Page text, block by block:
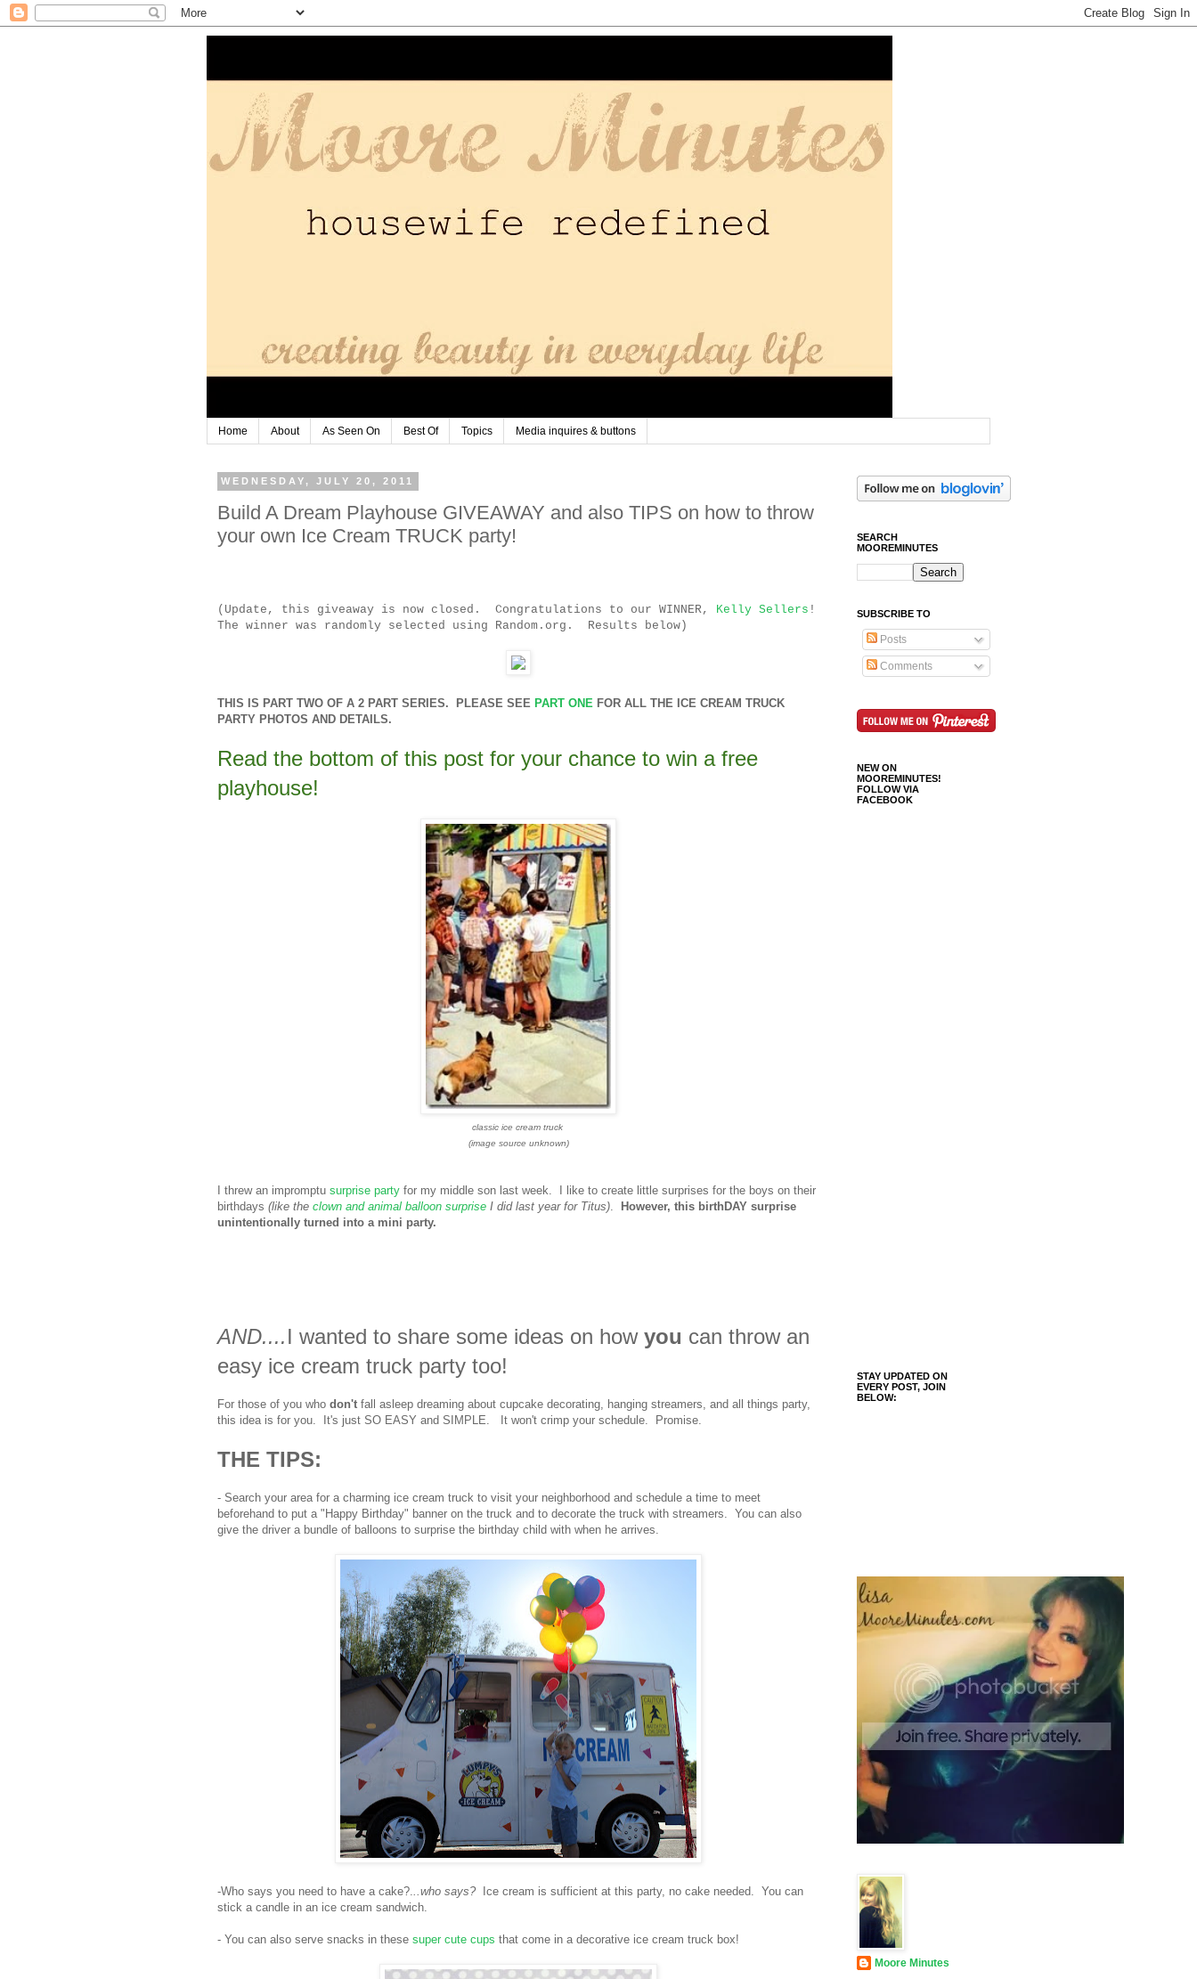
Home About As Seen On Best Of Topics Media inquires & buttons
WEDNESDAY, JULY 20, 2011
Build A Dream Playhouse GIVEAWAY and also TIPS on how to throw
your own Ice Cream TRUCK party!
(Update, this giveaway is now closed. Congratulations to our WINNER, Kelly Sellers !
The winner was randomly selected using Random.org. Results below)
THIS IS PART TWO OF A 2 PART SERIES. PLEASE SEE PART ONE FOR ALL THE ICE CREAM TRUCK
PARTY PHOTOS AND DETAILS.
Read the bottom of this post for your chance to win a free
playhouse!
classic ice cream truck
(image source unknown)
I threw an impromptu surprise party for my middle son last week. I like to create little surprises for the boys on their
birthdays (like the clown and animal balloon surprise I did last year for Titus).
However, this birthDAY surprise
unintentionally turned into a mini party.
AND....I wanted to share some ideas on how you can throw an
easy ice cream truck party too!
For those of you who don't fall asleep dreaming about cupcake decorating, hanging streamers, and all things party,
this idea is for you. It's just SO EASY and SIMPLE. It won't crimp your schedule. Promise.
THE TIPS:
- Search your area for a charming ice cream truck to visit your neighborhood and schedule a time to meet
beforehand to put a "Happy Birthday" banner on the truck and to decorate the truck with streamers. You can also
give the driver a bundle of balloons to surprise the birthday child with when he arrives.
-Who says you need to have a cake?...who says? Ice cream is sufficient at this party, no cake needed. You can
stick a candle in an ice cream sandwich.
- You can also serve snacks in these super cute cups that come in a decorative ice cream truck box!
SEARCH
MOOREMINUTES
SUBSCRIBE TO
Posts
Comments
NEW ON
MOOREMINUTES!
FOLLOW VIA
FACEBOOK
STAY UPDATED ON
EVERY POST, JOIN
BELOW:
Moore Minutes